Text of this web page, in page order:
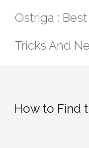
Ostriga :
Tricks And
How to Find